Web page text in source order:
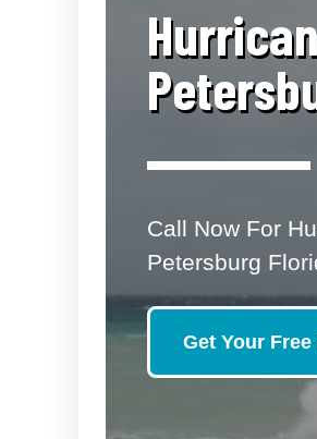
Call Now For
Petersburg
Get Your